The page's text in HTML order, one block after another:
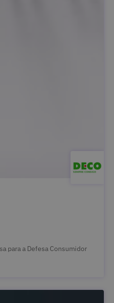
para a Defesa Consumidor